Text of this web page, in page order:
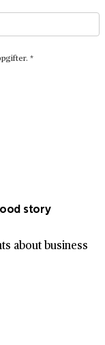
story
about business